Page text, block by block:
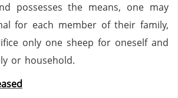
possesses the means, one may
for each member of their family,
only one sheep for oneself and
or household.